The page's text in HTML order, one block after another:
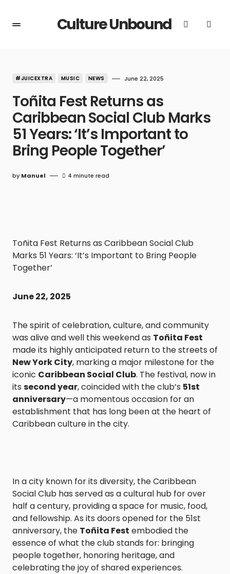
Culture Unbound
#JUICEXTRA MUSIC NEWS June 22, 2025
Toñita Fest Returns as
Caribbean Social Club Marks
51 Years: ‘It’s Important to
Bring People Together’
by Manuel 4 minute read
Toñita Fest Returns as Caribbean Social Club
Marks 51 Years: ‘It’s Important to Bring People
Together’
June 22, 2025
The spirit of celebration, culture, and community
was alive and well this weekend as Toñita Fest
made its highly anticipated return to the streets of
New York City, marking a major milestone for the
iconic Caribbean Social Club. The festival, now in
its second year, coincided with the club’s 51st
anniversary—a momentous occasion for an
establishment that has long been at the heart of
Caribbean culture in the city.
In a city known for its diversity, the Caribbean
Social Club has served as a cultural hub for over
half a century, providing a space for music, food,
and fellowship. As its doors opened for the 51st
anniversary, the Toñita Fest embodied the
essence of what the club stands for: bringing
people together, honoring heritage, and
celebrating the joy of shared experiences.